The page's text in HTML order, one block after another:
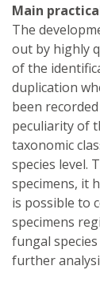
Main
The
out by highly
of the
duplication
been
peculiarity of
taxonomic
species level.
specimens, it
is possible to
specimens
fungal
further